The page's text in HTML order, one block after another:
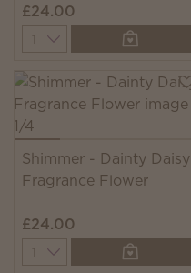
£24.00
Quantity
Shimmer - Dainty Daisy
Fragrance Flower
£24.00
Quantity